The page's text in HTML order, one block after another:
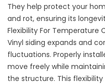
They help protect your
and rot, ensuring its
Flexibility For Temperature
Vinyl siding expands and
fluctuations. Properly
move freely while
the structure. This